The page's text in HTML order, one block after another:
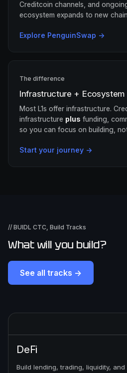
Creditcoin channels, and
ecosystem expands to new
Explore PenguinSwap →
The difference
Infrastructure + Ecosystem
Most L1s offer infrastructure.
infrastructure plus funding,
so you can focus on building,
Start your journey →
// BUIDL CTC, Build Tracks
What will you build?
See all tracks →
DeFi
Build lending, trading, liquidity,